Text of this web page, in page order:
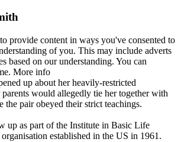
provide content in ways you've consented to
of you. This may include adverts
based on our understanding. You can
More info
up about her heavily-restricted
would allegedly tie her together with
the pair obeyed their strict teachings.
up as part of the Institute in Basic Life
established in the US in 1961.